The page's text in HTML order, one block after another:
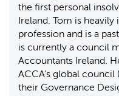
the first personal
Ireland. Tom is
profession and is a
is currently a council
Accountants Ireland.
ACCA's global council
their Governance